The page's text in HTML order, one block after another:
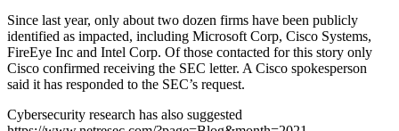
Since last year, only about two dozen firms have been publicly
identified as impacted, including Microsoft Corp, Cisco Systems,
FireEye Inc and Intel Corp. Of those contacted for this story only
Cisco confirmed receiving the SEC letter. A Cisco spokesperson
said it has responded to the SEC’s request.
Cybersecurity research has also suggested